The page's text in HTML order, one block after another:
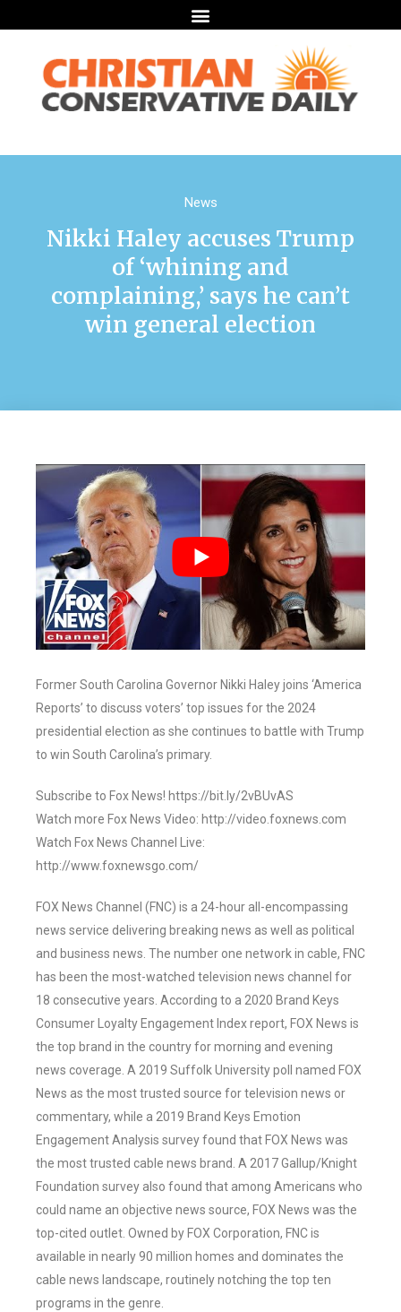
News
Nikki Haley accuses Trump
of ‘whining and
complaining,’ says he can’t
win general election
Former South Carolina Governor Nikki Haley joins ‘America
Reports’ to discuss voters’ top issues for the 2024
presidential election as she continues to battle with Trump
to win South Carolina’s primary.
Subscribe to Fox News! https://bit.ly/2vBUvAS
Watch more Fox News Video: http://video.foxnews.com
Watch Fox News Channel Live:
http://www.foxnewsgo.com/
FOX News Channel (FNC) is a 24-hour all-encompassing
news service delivering breaking news as well as political
and business news. The number one network in cable, FNC
has been the most-watched television news channel for
18 consecutive years. According to a 2020 Brand Keys
Consumer Loyalty Engagement Index report, FOX News is
the top brand in the country for morning and evening
news coverage. A 2019 Suffolk University poll named FOX
News as the most trusted source for television news or
commentary, while a 2019 Brand Keys Emotion
Engagement Analysis survey found that FOX News was
the most trusted cable news brand. A 2017 Gallup/Knight
Foundation survey also found that among Americans who
could name an objective news source, FOX News was the
top-cited outlet. Owned by FOX Corporation, FNC is
available in nearly 90 million homes and dominates the
cable news landscape, routinely notching the top ten
programs in the genre.